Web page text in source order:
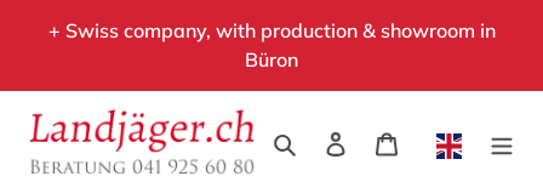
+ Swiss company, with production & showroom in
Büron
Search Log in Cart